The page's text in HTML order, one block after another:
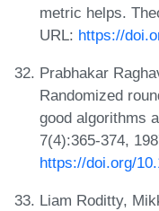
metric helps.
URL: https://
Prabhakar
Randomized
good algorithms
7(4):365-374,
https://doi.org/
Liam Roditty,